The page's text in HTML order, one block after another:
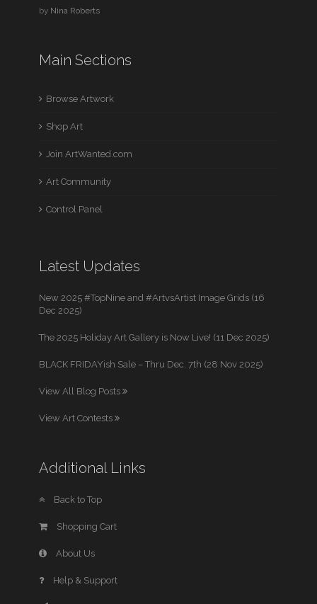
by Nina Roberts
Main Sections
Browse Artwork
Shop Art
Join ArtWanted.com
Art Community
Control Panel
Latest Updates
New 2025 #TopNine and #ArtvsArtist Image Grids (16
Dec 2025)
The 2025 Holiday Art Gallery is Now Live! (11 Dec 2025)
BLACK FRIDAYish Sale – Thru Dec. 7th (28 Nov 2025)
View All Blog Posts
View Art Contests
Additional Links
Back to Top
Shopping Cart
About Us
Help & Support